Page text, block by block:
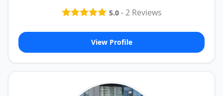
5.0-2Reviews
View Profile